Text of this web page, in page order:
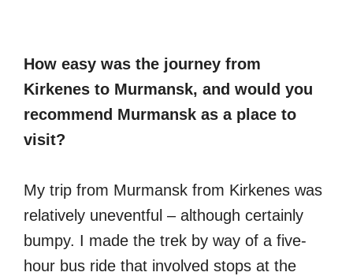
How easy was the journey from
Kirkenes to Murmansk, and would you
recommend Murmansk as a place to
visit?
My trip from Murmansk from Kirkenes was
relatively uneventful – although certainly
bumpy. I made the trek by way of a five-
hour bus ride that involved stops at the